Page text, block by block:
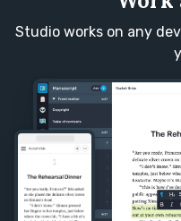
Studio works on any